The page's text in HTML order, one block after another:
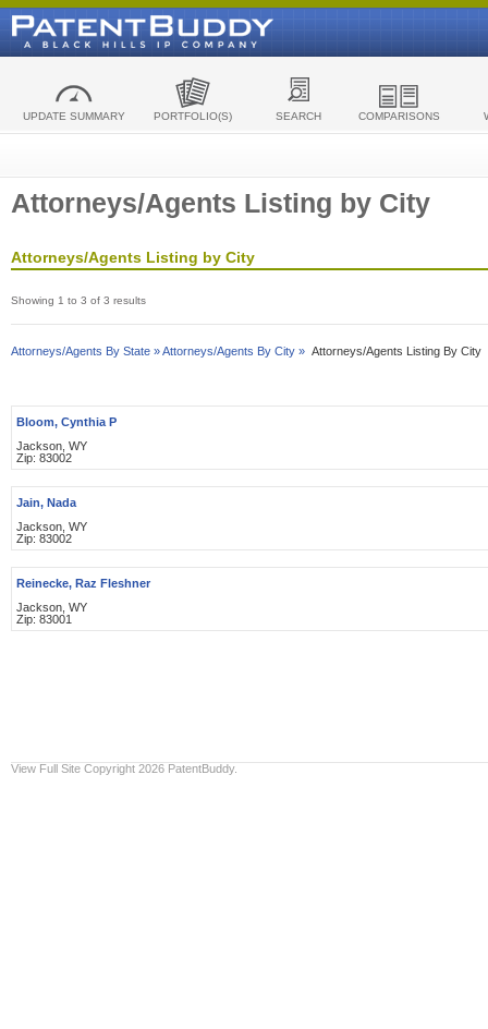
UPDATE SUMMARY PORTFOLIO(S) SEARCH COMPARISONS
Attorneys/Agents Listing by City
Attorneys/Agents Listing by City
Showing 1 to 3 of 3 results
Attorneys/Agents By State »Attorneys/Agents By City » Attorneys/Agents Listing By City
Bloom, Cynthia P
Jackson, WY
Zip: 83002
Jain, Nada
Jackson, WY
Zip: 83002
Reinecke, Raz Fleshner
Jackson, WY
Zip: 83001
View Full Site Copyright 2026 PatentBuddy.